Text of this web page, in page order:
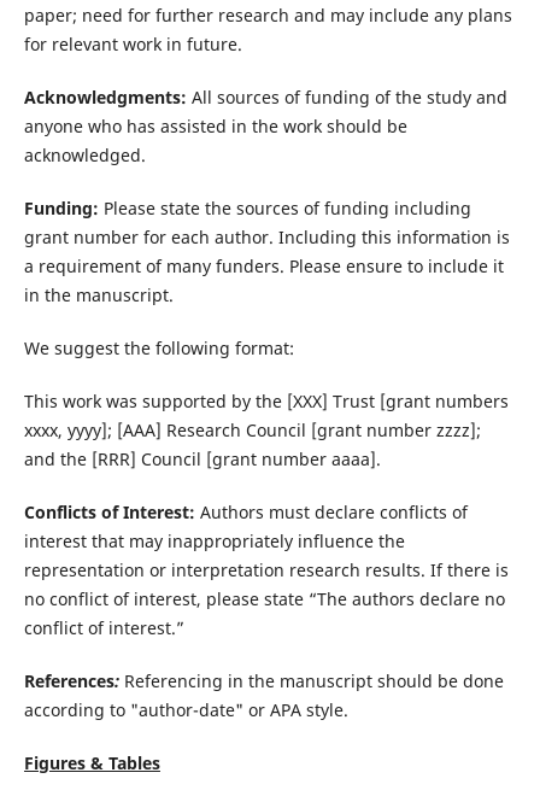
paper; need for further research and may include any plans
for relevant work in future.
Acknowledgments: All sources of funding of the study and
anyone who has assisted in the work should be
acknowledged.
Funding: Please state the sources of funding including
grant number for each author. Including this information is
a requirement of many funders. Please ensure to include it
in the manuscript.
We suggest the following format:
This work was supported by the [XXX] Trust [grant numbers
xxxx, yyyy]; [AAA] Research Council [grant number zzzz];
and the [RRR] Council [grant number aaaa].
Conflicts of Interest: Authors must declare conflicts of
interest that may inappropriately influence the
representation or interpretation research results. If there is
no conflict of interest, please state “The authors declare no
conflict of interest.”
References:Referencing in the manuscript should be done
according to "author-date" or APA style.
Figures & Tables